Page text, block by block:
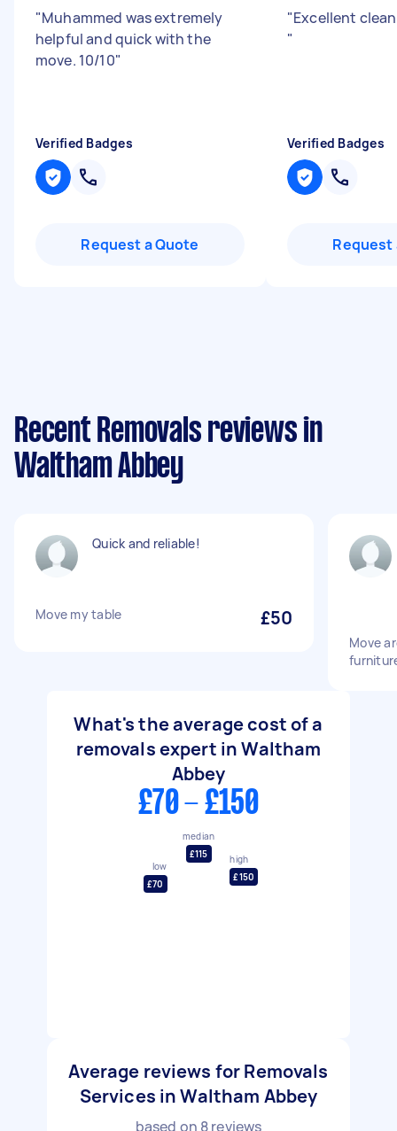
"Muhammed was extremely
helpful and quick with the
move. 10/10"
Verified Badges
Request a Quote
"Excellent
"
Verified Badges
Request
Recent Removals reviews in
Waltham Abbey
Quick and reliable!
Move my table £50
Move
What's the average cost of a
removals expert in Waltham
Abbey
£70 - £150
low
£70
median
£115
high
£150
Average reviews for Removals
Services in Waltham Abbey
based on 8reviews